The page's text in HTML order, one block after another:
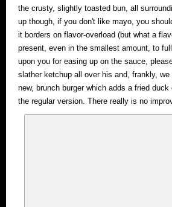
the crusty, slightly toasted bun, all
up though, if you don't like mayo, you
it borders on flavor-overload (but what a
present, even in the smallest amount, to
upon you for easing up on the sauce,
slather ketchup all over his and, frankly,
new, brunch burger which adds a fried
the regular version. There really is no